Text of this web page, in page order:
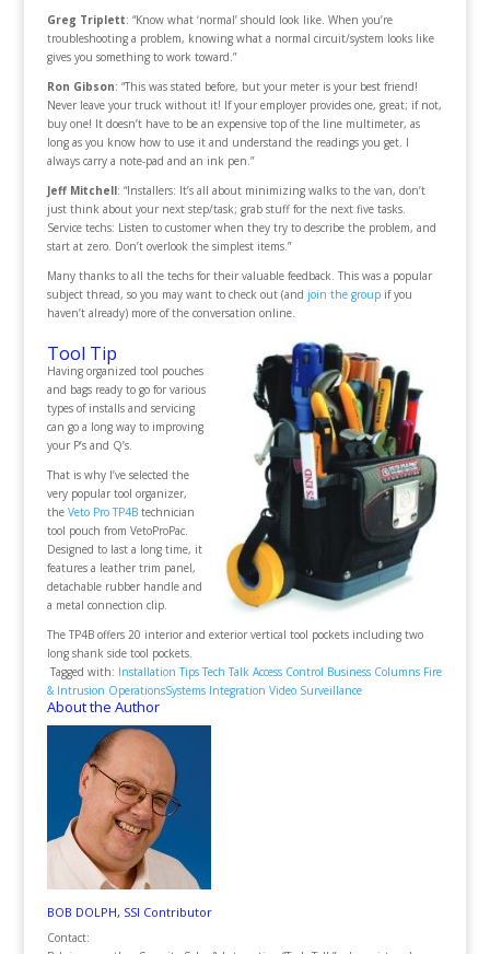
Greg Triplett: “Know what ‘normal’ should look like. When you’re
troubleshooting a problem, knowing what a normal circuit/system looks like
gives you something to work toward.”
Ron Gibson: “This was stated before, but your meter is your best friend!
Never leave your truck without it! If your employer provides one, great; if not,
buy one! It doesn’t have to be an expensive top of the line multimeter, as
long as you know how to use it and understand the readings you get. I
always carry a note-pad and an ink pen.”
Jeff Mitchell: “Installers: It’s all about minimizing walks to the van, don’t
just think about your next step/task; grab stuff for the next five tasks.
Service techs: Listen to customer when they try to describe the problem, and
start at zero. Don’t overlook the simplest items.”
Many thanks to all the techs for their valuable feedback. This was a popular
subject thread, so you may want to check out (and join the groupif you
haven’t already) more of the conversation online.
Tool Tip
Having organized tool pouches
and bags ready to go for various
types of installs and servicing
can go a long way to improving
your P’s and Q’s.
That is why I’ve selected the
very popular tool organizer,
the Veto Pro TP4Btechnician
tool pouch from VetoProPac.
Designed to last a long time, it
features a leather trim panel,
detachable rubber handle and
a metal connection clip.
The TP4B offers 20 interior and exterior vertical tool pockets including two
long shank side tool pockets.
Tagged with: Installation Tips Tech Talk Access Control Business Columns Fire
& Intrusion OperationsSystems Integration Video Surveillance
About the Author
BOB DOLPH, SSI Contributor
Contact: